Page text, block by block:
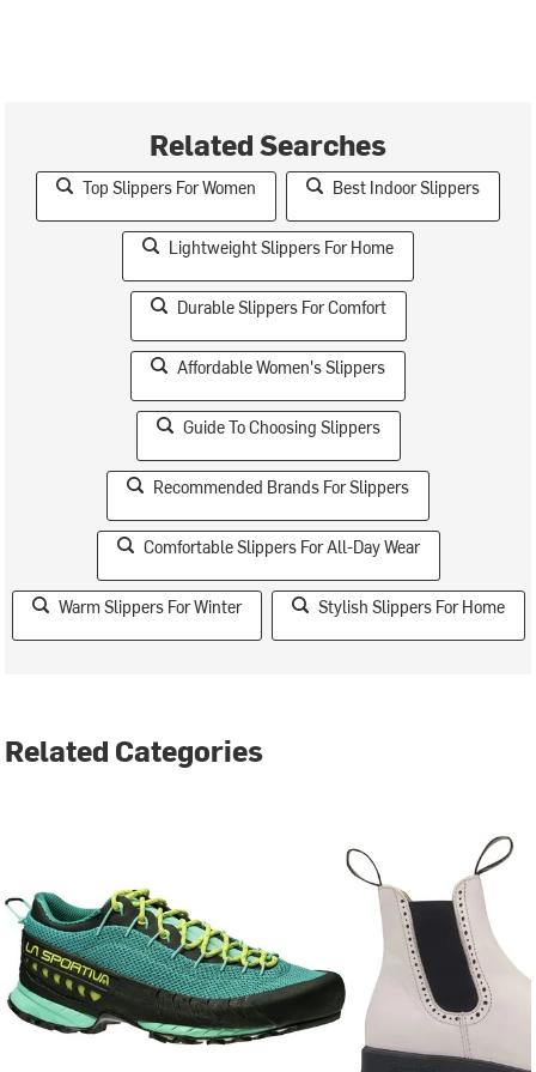
Related Searches
Top Slippers For Women Best Indoor Slippers
Lightweight Slippers For Home
Durable Slippers For Comfort
Affordable Women's Slippers
Guide To Choosing Slippers
Recommended Brands For Slippers
Comfortable Slippers For All-Day Wear
Warm Slippers For Winter Stylish Slippers For Home
Related Categories